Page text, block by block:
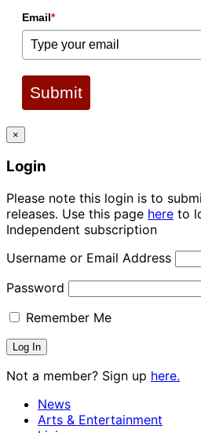
Email*
Submit
×
Login
Please note this login is to
releases. Use this page here to
Independent subscription
Username or Email Address
Password
Remember Me
Not a member? Sign up here.
News
Arts & Entertainment